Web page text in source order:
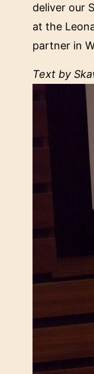
deliver our
at the
partner in
Text by